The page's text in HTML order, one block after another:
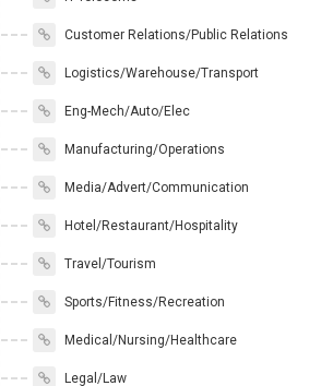
Customer Relations/Public Relations
Logistics/Warehouse/Transport
Eng-Mech/Auto/Elec
Manufacturing/Operations
Media/Advert/Communication
Hotel/Restaurant/Hospitality
Travel/Tourism
Sports/Fitness/Recreation
Medical/Nursing/Healthcare
Legal/Law